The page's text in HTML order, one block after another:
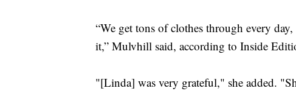
“We get tons of clothes through every
it,” Mulvhill said, according to Inside
"[Linda] was very grateful," she added.